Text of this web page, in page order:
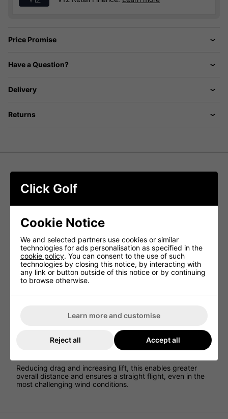
Price Promise
Have a Question?
Delivery
Returns
Srixon Z-Star XV Golf Balls - Yellow
piece construction provides skilled golfers with complete
tour-level performance from the tee to the green.
NEW FastLayer DG Core
By utilizing a recently developed core that is soft in the
center and progressively firmer towards its edge, players
with high swing speeds can experience remarkable
sensation and heightened spin on approach shots.
NEW Spin Skin+
Maximizing spin for enhanced control and stopping power,
the new Spin Skin+ coating is engineered to dig deeply
into the grooves of wedges and irons, providing
exceptional durability.
Reducing drag and increasing lift, this enables greater
overall distance and ensures a straight flight, even in the
most challenging wind conditions.
Click Golf
Cookie Notice
We and selected partners use cookies or similar
technologies for ads personalisation as specified in the
cookie policy. You can consent to the use of such
technologies by closing this notice, by interacting with
any link or button outside of this notice or by continuing
to browse otherwise.
Learn more and customise
Reject all Accept all